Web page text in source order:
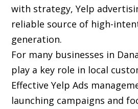
with strategy, Yelp
reliable source of high-
generation.
For many businesses in
play a key role in local
Effective Yelp Ads
launching campaigns and